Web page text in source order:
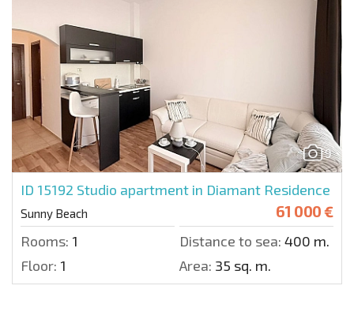
9
ID 15192 Studio apartment in Diamant Residence
Sunny Beach 61 000 €
Rooms: 1 Distance to sea: 400 m.
Floor: 1 Area: 35 sq. m.